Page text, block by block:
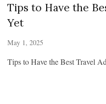
Tips to Have the
Yet
May 1, 2025
Tips to Have the Best Travel